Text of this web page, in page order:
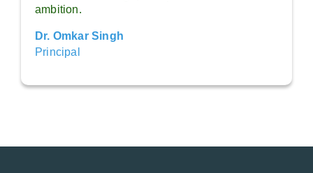
ambition.
Dr. Omkar Singh
Principal